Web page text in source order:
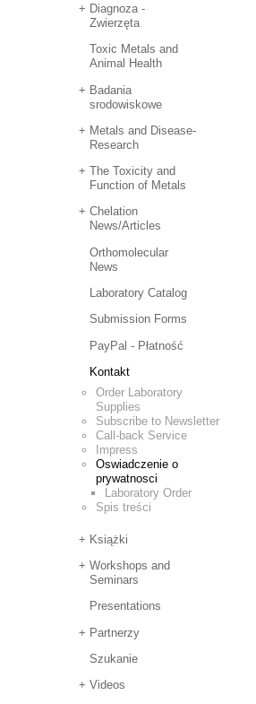
Diagnoza -
Zwierzęta
Toxic Metals and
Animal Health
Badania
srodowiskowe
Metals and Disease-
Research
The Toxicity and
Function of Metals
Chelation
News/Articles
Orthomolecular
News
Laboratory Catalog
Submission Forms
PayPal - Płatność
Kontakt
Order Laboratory
Supplies
Subscribe to Newsletter
Call-back Service
Impress
Oswiadczenie o
prywatnosci
Laboratory Order
Spis treści
Książki
Workshops and
Seminars
Presentations
Partnerzy
Szukanie
Videos